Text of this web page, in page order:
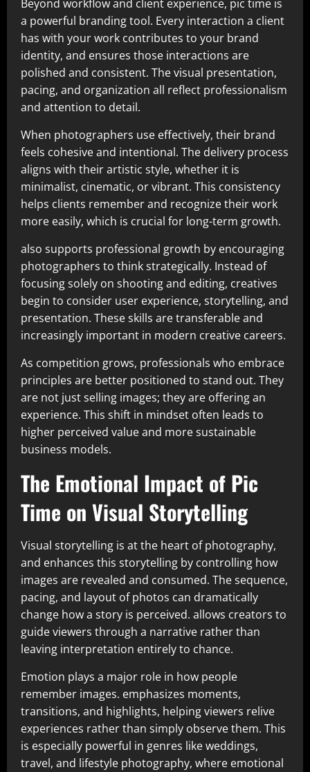
Beyond workflow and client experience, pic time is
a powerful branding tool. Every interaction a client
has with your work contributes to your brand
identity, and ensures those interactions are
polished and consistent. The visual presentation,
pacing, and organization all reflect professionalism
and attention to detail.
When photographers use effectively, their brand
feels cohesive and intentional. The delivery process
aligns with their artistic style, whether it is
minimalist, cinematic, or vibrant. This consistency
helps clients remember and recognize their work
more easily, which is crucial for long-term growth.
also supports professional growth by encouraging
photographers to think strategically. Instead of
focusing solely on shooting and editing, creatives
begin to consider user experience, storytelling, and
presentation. These skills are transferable and
increasingly important in modern creative careers.
As competition grows, professionals who embrace
principles are better positioned to stand out. They
are not just selling images; they are offering an
experience. This shift in mindset often leads to
higher perceived value and more sustainable
business models.
The Emotional Impact of Pic
Time on Visual Storytelling
Visual storytelling is at the heart of photography,
and enhances this storytelling by controlling how
images are revealed and consumed. The sequence,
pacing, and layout of photos can dramatically
change how a story is perceived. allows creators to
guide viewers through a narrative rather than
leaving interpretation entirely to chance.
Emotion plays a major role in how people
remember images. emphasizes moments,
transitions, and highlights, helping viewers relive
experiences rather than simply observe them. This
is especially powerful in genres like weddings,
travel, and lifestyle photography, where emotional